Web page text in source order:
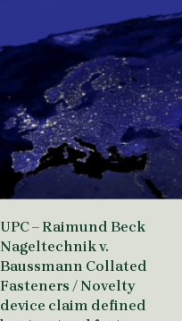
UPC – Raimund Beck
Nageltechnik v.
Baussmann Collated
Fasteners / Novelty
device claim defined